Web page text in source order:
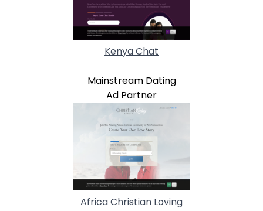
Kenya Chat
Mainstream Dating
Ad Partner
Africa Christian Loving